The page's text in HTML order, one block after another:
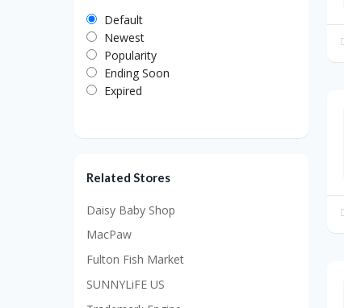
Default
Newest
Popularity
Ending Soon
Expired
Related Stores
Daisy Baby Shop
MacPaw
Fulton Fish Market
SUNNYLiFE US